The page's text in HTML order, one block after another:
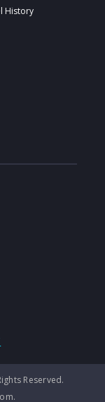
History
Reserved.